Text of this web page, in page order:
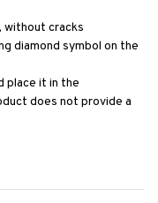
without cracks
diamond symbol on the
place it in the
does not provide a